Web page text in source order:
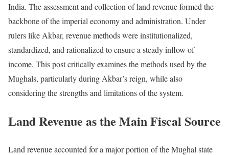
India. The assessment and collection of land revenue formed the
backbone of the imperial economy and administration. Under
rulers like Akbar, revenue methods were institutionalized,
standardized, and rationalized to ensure a steady inflow of
income. This post critically examines the methods used by the
Mughals, particularly during Akbar’s reign, while also
considering the strengths and limitations of the system.
Land Revenue as the Main Fiscal Source
Land revenue accounted for a major portion of the Mughal state